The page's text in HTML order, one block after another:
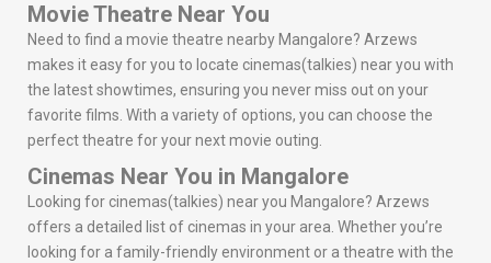
Movie Theatre Near You
Need to find a movie theatre nearby Mangalore? Arzews
makes it easy for you to locate cinemas(talkies) near you with
the latest showtimes, ensuring you never miss out on your
favorite films. With a variety of options, you can choose the
perfect theatre for your next movie outing.
Cinemas Near You in Mangalore
Looking for cinemas(talkies) near you Mangalore? Arzews
offers a detailed list of cinemas in your area. Whether you’re
looking for a family-friendly environment or a theatre with the